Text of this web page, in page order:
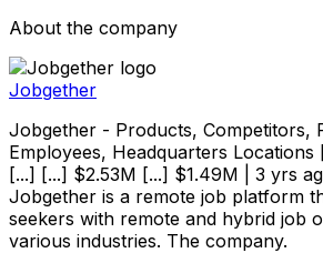
About the company
Jobgether
Jobgether - Products, Competitors,
Employees, Headquarters Locations
[...] [...] $2.53M [...] $1.49M | 3 yrs
Jobgether is a remote job platform
seekers with remote and hybrid job
various industries. The company.